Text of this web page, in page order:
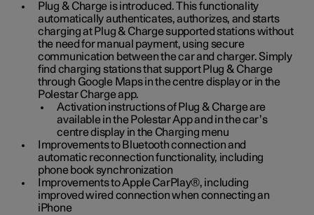
Plug & Charge is introduced. This functionality
automatically authenticates, authorizes, and starts
charging at Plug & Charge supported stations without
the need for manual payment, using secure
communication between the car and charger. Simply
find charging stations that support Plug & Charge
through Google Maps in the centre display or in the
Polestar Charge app.
Activation instructions of Plug & Charge are
available in the Polestar App and in the car’s
centre display in the Charging menu
Improvements to Bluetooth connection and
automatic reconnection functionality, including
phone book synchronization
Improvements to Apple CarPlay®, including
improved wired connection when connecting an
iPhone